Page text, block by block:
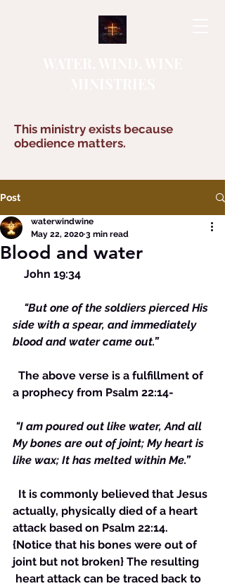
This ministry exists because
obedience matters.
Post
Blood and water
waterwindwine
May 22, 2020 3 min read
John 19:34
"But one of the soldiers pierced His
side with a spear, and immediately
blood and water came out.”
a prophecy from Psalm 22:14-
"I am poured out like water, And all
My bones are out of joint; My heart is
like wax; It has melted within Me.”
actually, physically died of a heart
attack based on Psalm 22:14.
{Notice that his bones were out of
joint but not broken} The resulting
heart attack can be traced back to